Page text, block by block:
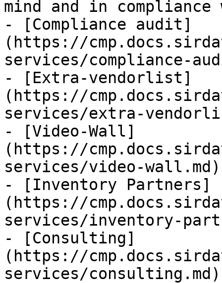
mind and in
- [Compliance audit]
(https://
services/compliance-
- [Extra-vendorlist]
(https://
services/extra-
- [Video-Wall]
(https://
services/video-wall.md)
- [Inventory Partners]
(https://
services/inventory-
- [Consulting]
(https://
services/consulting.md)